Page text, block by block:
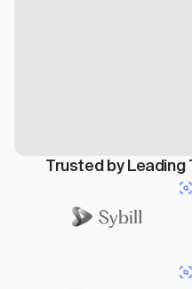
Trusted by Leading